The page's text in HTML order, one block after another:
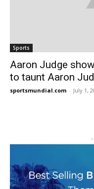
Sports
Aaron Judge
to taunt Aaron
sportsmundial.com - July 1,
-